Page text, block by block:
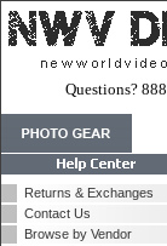
Questions?
Returns & Exchanges
Contact Us
Browse by Vendor